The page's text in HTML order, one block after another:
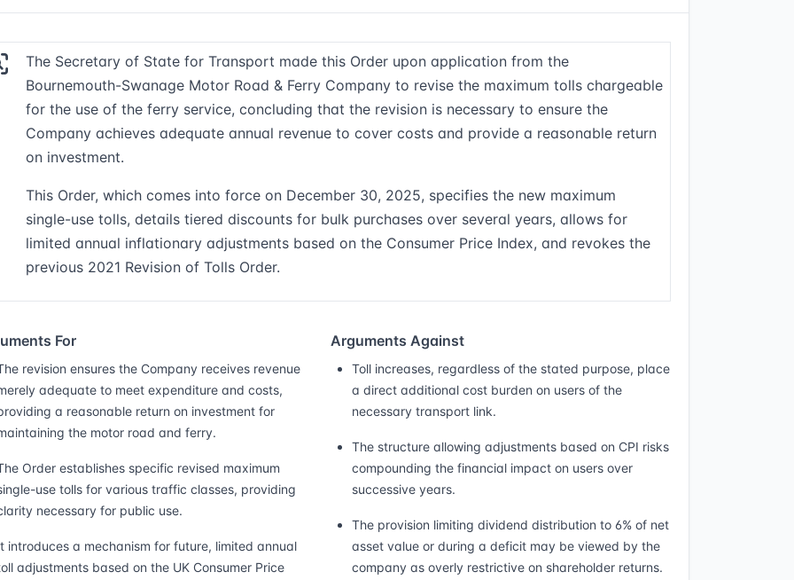
The Secretary of State for Transport made this Order upon application from the
Bournemouth-Swanage Motor Road & Ferry Company to revise the maximum tolls chargeable
for the use of the ferry service, concluding that the revision is necessary to ensure the
Company achieves adequate annual revenue to cover costs and provide a reasonable return
on investment.
This Order, which comes into force on December 30, 2025, specifies the new maximum
single-use tolls, details tiered discounts for bulk purchases over several years, allows for
limited annual inflationary adjustments based on the Consumer Price Index, and revokes the
previous 2021 Revision of Tolls Order.
For
revision ensures the Company receives revenue
adequate to meet expenditure and costs,
a reasonable return on investment for
the motor road and ferry.
Order establishes specific revised maximum
use tolls for various traffic classes, providing
necessary for public use.
introduces a mechanism for future, limited annual
adjustments based on the UK Consumer Price
Arguments Against
Toll increases, regardless of the stated purpose, place
a direct additional cost burden on users of the
necessary transport link.
The structure allowing adjustments based on CPI risks
compounding the financial impact on users over
successive years.
The provision limiting dividend distribution to 6% of net
asset value or during a deficit may be viewed by the
company as overly restrictive on shareholder returns.